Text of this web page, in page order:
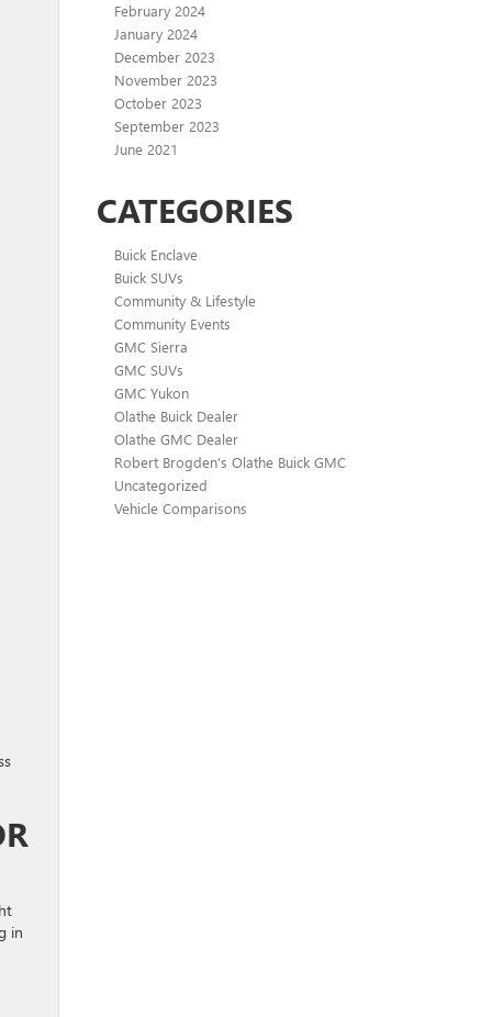
in
February 2024
January 2024
December 2023
November 2023
October 2023
September 2023
June 2021
CATEGORIES
Buick Enclave
Buick SUVs
Community & Lifestyle
Community Events
GMC Sierra
GMC SUVs
GMC Yukon
Olathe Buick Dealer
Olathe GMC Dealer
Robert Brogden's Olathe Buick GMC
Uncategorized
Vehicle Comparisons